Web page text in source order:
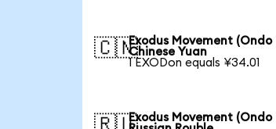
🇨🇳Exodus Movement
Chinese Yuan
1 EXODon equals ¥34.01
Exodus Movement